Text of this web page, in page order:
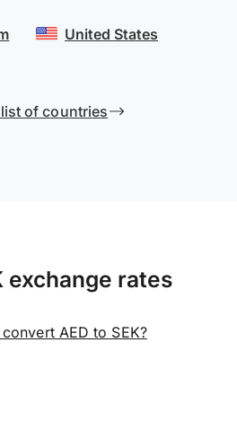
United States
of countries
exchange rates
AED to SEK?